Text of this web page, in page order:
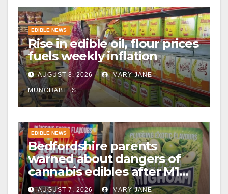
EDIBLE NEWS
Rise in edible oil, flour prices
fuels weekly inflation
AUGUST 8, 2026 MARY JANE
MUNCHABLES
EDIBLE NEWS
Bedfordshire parents
warned about dangers of
cannabis edibles after M1
drugs bust
AUGUST 7, 2026 MARY JANE